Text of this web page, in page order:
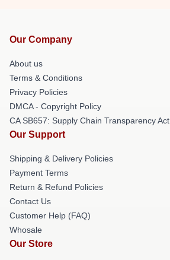
Our Company
About us
Terms & Conditions
Privacy Policies
DMCA - Copyright Policy
CA SB657: Supply Chain Transparency Act
Our Support
Shipping & Delivery Policies
Payment Terms
Return & Refund Policies
Contact Us
Customer Help (FAQ)
Whosale
Our Store